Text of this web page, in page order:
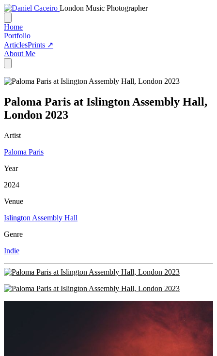
London Music Photographer
Home
Portfolio
ArticlesPrints ↗
About Me
Paloma Paris at Islington Assembly Hall,
London 2023
Artist
Paloma Paris
Year
2024
Venue
Islington Assembly Hall
Genre
Indie